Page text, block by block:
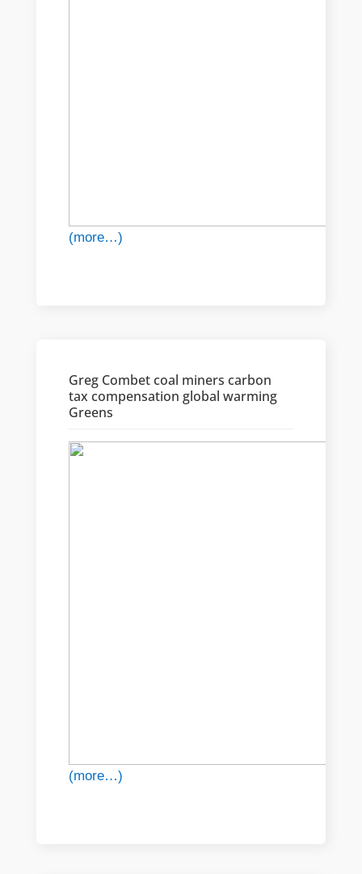
(more…)
Greg Combet coal miners carbon
tax compensation global warming
Greens
(more…)